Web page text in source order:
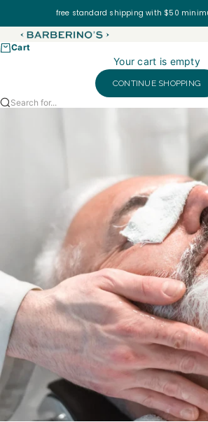
Skip to contentfree standard shipping with $50
Barberino's USA
Cart
Your cart is empty
CONTINUE SHOPPING
Search for...